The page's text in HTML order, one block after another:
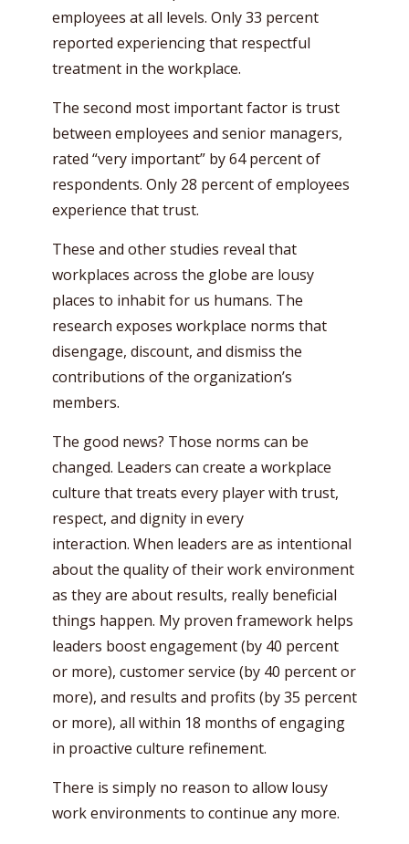
employees at all levels. Only 33 percent
reported experiencing that respectful
treatment in the workplace.
The second most important factor is trust
between employees and senior managers,
rated “very important” by 64 percent of
respondents. Only 28 percent of employees
experience that trust.
These and other studies reveal that
workplaces across the globe are lousy
places to inhabit for us humans. The
research exposes workplace norms that
disengage, discount, and dismiss the
contributions of the organization’s
members.
The good news? Those norms can be
changed. Leaders can create a workplace
culture that treats every player with trust,
respect, and dignity in every
interaction. When leaders are as intentional
about the quality of their work environment
as they are about results, really beneficial
things happen. My proven framework helps
leaders boost engagement (by 40 percent
or more), customer service (by 40 percent or
more), and results and profits (by 35 percent
or more), all within 18 months of engaging
in proactive culture refinement.
There is simply no reason to allow lousy
work environments to continue any more.